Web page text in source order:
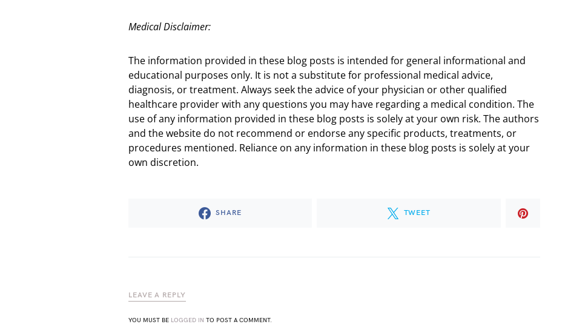
Medical Disclaimer:
The information provided in these blog posts is intended for general informational and
educational purposes only. It is not a substitute for professional medical advice,
diagnosis, or treatment. Always seek the advice of your physician or other qualified
healthcare provider with any questions you may have regarding a medical condition. The
use of any information provided in these blog posts is solely at your own risk. The authors
and the website do not recommend or endorse any specific products, treatments, or
procedures mentioned. Reliance on any information in these blog posts is solely at your
own discretion.
SHARE TWEET
LEAVE A REPLY
YOU MUST BE LOGGED IN TO POST A COMMENT.